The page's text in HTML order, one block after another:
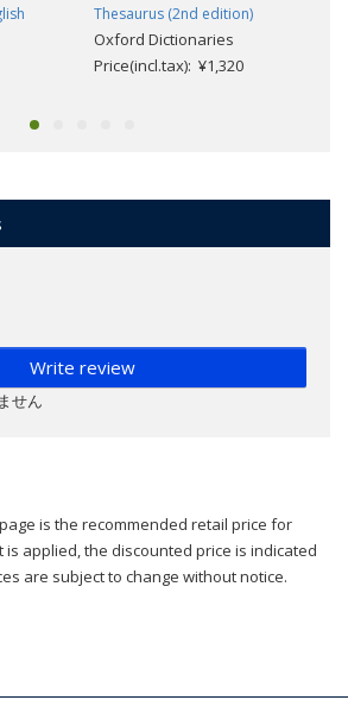
Thesaurus (2nd edition)
Oxford Dictionaries
Price(incl.tax): ¥1,320
Write review
せん
is the recommended retail price for
is applied, the discounted price is indicated
are subject to change without notice.